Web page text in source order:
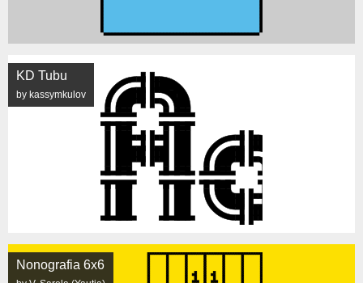
KD Tubu
by kassymkulov
Nonografia 6x6